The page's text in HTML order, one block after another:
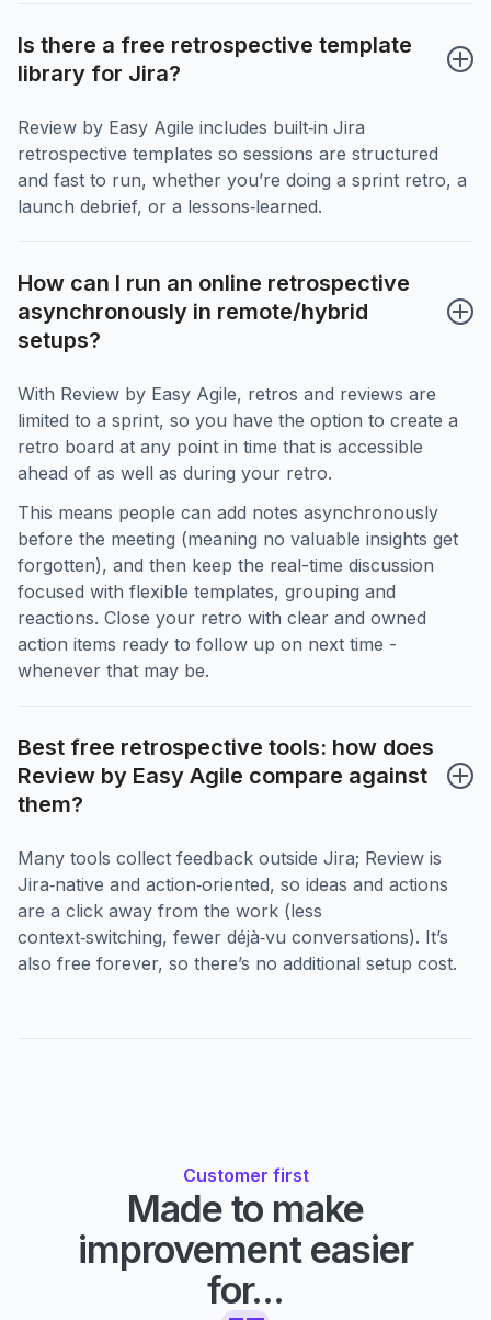
Is there a free retrospective template
library for Jira?
Review by Easy Agile includes built‑in Jira
retrospective templates so sessions are structured
and fast to run, whether you’re doing a sprint retro, a
launch debrief, or a lessons‑learned.
How can I run an online retrospective
asynchronously in remote/hybrid
setups?
With Review by Easy Agile, retros and reviews are
limited to a sprint, so you have the option to create a
retro board at any point in time that is accessible
ahead of as well as during your retro.
This means people can add notes asynchronously
before the meeting (meaning no valuable insights get
forgotten), and then keep the real-time discussion
focused with flexible templates, grouping and
reactions. Close your retro with clear and owned
action items ready to follow up on next time -
whenever that may be.
Best free retrospective tools: how does
Review by Easy Agile compare against
them?
Many tools collect feedback outside Jira; Review is
Jira‑native and action‑oriented, so ideas and actions
are a click away from the work (less
context‑switching, fewer déjà‑vu conversations). It’s
also free forever, so there’s no additional setup cost.
Customer first
Made to make
improvement easier
for...